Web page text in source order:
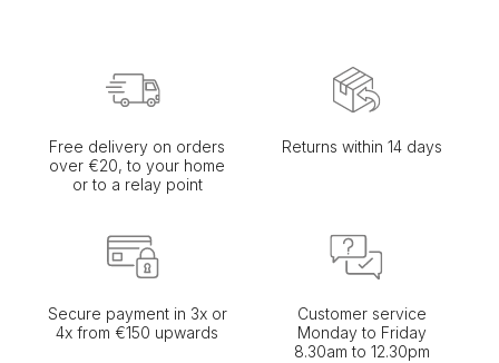
Free delivery on orders
over €20, to your home
or to a relay point
Returns within 14 days
Secure payment in 3x or
4x from €150 upwards
Customer service
Monday to Friday
8.30am to 12.30pm